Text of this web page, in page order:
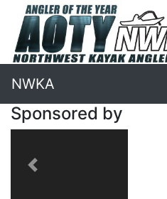
NWKA
Sponsored by
Previous